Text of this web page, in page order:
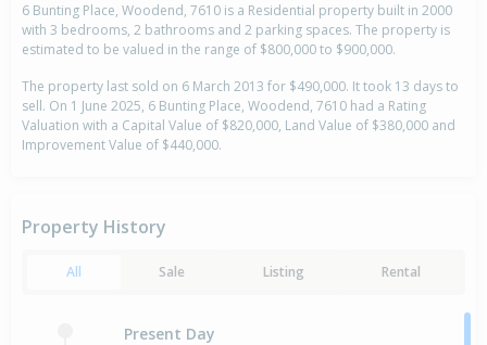
6 Bunting Place, Woodend, 7610 is a Residential property built in 2000
with 3 bedrooms, 2 bathrooms and 2 parking spaces. The property is
estimated to be valued in the range of $800,000 to $900,000.
The property last sold on 6 March 2013 for $490,000. It took 13 days to
sell. On 1 June 2025, 6 Bunting Place, Woodend, 7610 had a Rating
Valuation with a Capital Value of $820,000, Land Value of $380,000 and
Improvement Value of $440,000.
Property History
All Sale Listing Rental
Present Day